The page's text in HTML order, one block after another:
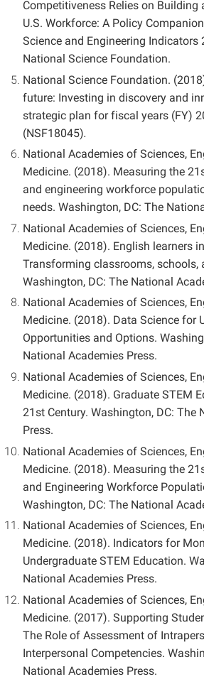
Competitiveness Relies on Building
U.S. Workforce: A Policy
Science and Engineering Indicators
National Science Foundation.
National Science Foundation.
future: Investing in discovery and
strategic plan for fiscal years (FY)
(NSF18045).
National Academies of Sciences,
Medicine. (2018). Measuring the
and engineering workforce
needs. Washington, DC: The
National Academies of Sciences,
Medicine. (2018). English learners
Transforming classrooms, schools,
Washington, DC: The National
National Academies of Sciences,
Medicine. (2018). Data Science for
Opportunities and Options.
National Academies Press.
National Academies of Sciences,
Medicine. (2018). Graduate STEM
21st Century. Washington, DC: The
Press.
National Academies of Sciences,
Medicine. (2018). Measuring the
and Engineering Workforce
Washington, DC: The National
National Academies of Sciences,
Medicine. (2018). Indicators for
Undergraduate STEM Education.
National Academies Press.
National Academies of Sciences,
Medicine. (2017). Supporting
The Role of Assessment of
Interpersonal Competencies.
National Academies Press.